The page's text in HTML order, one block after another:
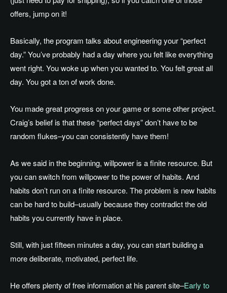
offers, jump on it!
Basically, the program talks about engineering your “perfect
day.” You’ve probably had a day where you felt like everything
went right. You woke up when you wanted to. You felt great all
day. You got a ton of work done.
You made great progress on your game or some other project.
Craig’s belief is that these “perfect days” don’t have to be
random flukes–you can consistently have them!
As we said in the beginning, willpower is a finite resource. But
you can switch from willpower to the power of habits. And
habits don’t run on a finite resource. The problem is new habits
can be hard to build–usually because they contradict the old
habits you currently have in place.
Still, with just fifteen minutes a day, you can start building a
more deliberate, motivated, perfect life.
He offers plenty of free information at his parent site–Early to